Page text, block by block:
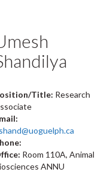
Title: Research
Room 110A, Animal
ANNU